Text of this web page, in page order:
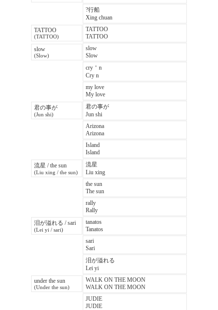
?行船
Xing chuan
TATTOO
(TATTOO)
TATTOO
TATTOO
slow
(Slow)
slow
Slow
cry＇n
Cry n
my love
My love
君の事が
(Jun shi)
君の事が
Jun shi
Arizona
Arizona
Island
Island
流星 / the sun
(Liu xing / the sun)
流星
Liu xing
the sun
The sun
rally
Rally
泪が溢れる / sari
(Lei yi / sari)
tanatos
Tanatos
sari
Sari
泪が溢れる
Lei yi
under the sun
(Under the sun)
WALK ON THE MOON
WALK ON THE MOON
JUDIE
JUDIE